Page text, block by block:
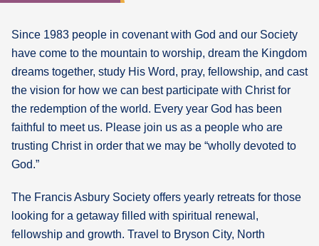
What
We
Do
What's
Next
Bookshelf
Products
Since 1983 people in covenant with God and our Society
have come to the mountain to worship, dream the Kingdom
dreams together, study His Word, pray, fellowship, and cast
the vision for how we can best participate with Christ for
the redemption of the world. Every year God has been
faithful to meet us. Please join us as a people who are
trusting Christ in order that we may be “wholly devoted to
God.”
The Francis Asbury Society offers yearly retreats for those
looking for a getaway filled with spiritual renewal,
fellowship and growth. Travel to Bryson City, North